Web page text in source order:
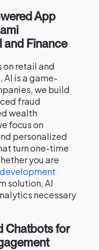
App
and Finance
on retail and
AI is a game-
we build
fraud
wealth
focus on
personalized
turn one-time
you are
solution, AI
necessary
Chatbots for